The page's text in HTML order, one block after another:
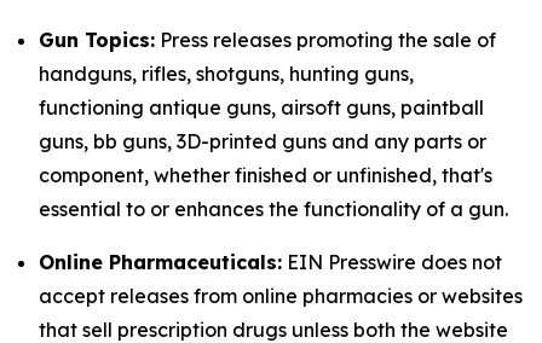
Gun Topics: Press releases promoting the sale of
handguns, rifles, shotguns, hunting guns,
functioning antique guns, airsoft guns, paintball
guns, bb guns, 3D-printed guns and any parts or
component, whether finished or unfinished, that's
essential to or enhances the functionality of a gun.
Online Pharmaceuticals: EIN Presswire does not
accept releases from online pharmacies or websites
that sell prescription drugs unless both the website